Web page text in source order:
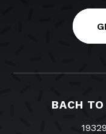
BACH